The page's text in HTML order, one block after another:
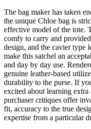
The bag maker has taken
the unique Chloe bag is
effective model of the tote.
comfy to carry and
design, and the cavier type
make this satchel an
and day by day use.
genuine leather-based
durability to the purse. If
excited about learning extra
purchaser critiques offer
fit, accuracy to the true
expertise from a particular